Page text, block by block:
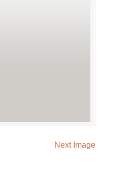
Next Image